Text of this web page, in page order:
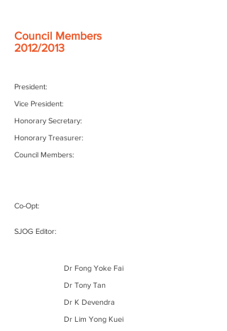
Council Members
2012/2013
President:
Vice President:
Honorary Secretary:
Honorary Treasurer:
Council Members:
Co-Opt:
SJOG Editor:
Dr Fong Yoke Fai
Dr Tony Tan
Dr K Devendra
Dr Lim Yong Kuei